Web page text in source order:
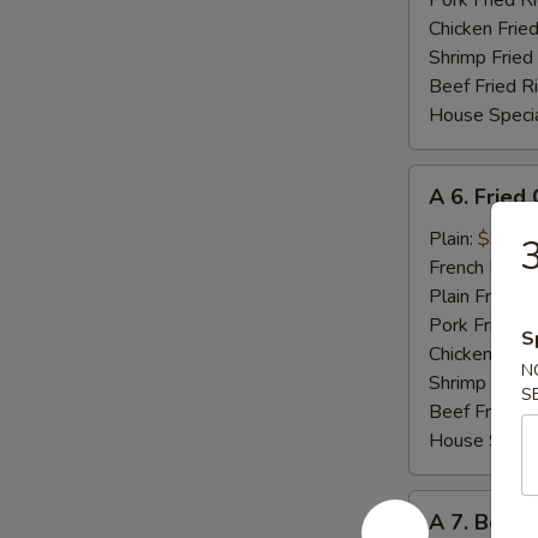
Chicken
Shrimp Fried
Beef Fried
House
Fried
Chicken
Wings
Cut)
A 6. Fried
Plain: $9.60
French Fries:
Plain Fried
Pork Fried
Chicken Fried
Shrimp
Beef Fried
House
A
A 7.